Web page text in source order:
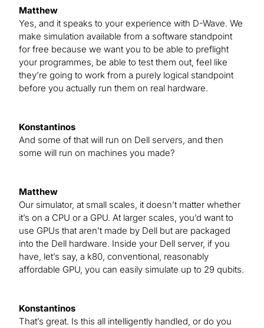
Matthew
Yes, and it speaks to your experience with D-Wave. We
make simulation available from a software standpoint
for free because we want you to be able to preflight
your programmes, be able to test them out, feel like
they’re going to work from a purely logical standpoint
before you actually run them on real hardware.
Konstantinos
And some of that will run on Dell servers, and then
some will run on machines you made?
Matthew
Our simulator, at small scales, it doesn’t matter whether
it’s on a CPU or a GPU. At larger scales, you’d want to
use GPUs that aren’t made by Dell but are packaged
into the Dell hardware. Inside your Dell server, if you
have, let’s say, a k80, conventional, reasonably
affordable GPU, you can easily simulate up to 29 qubits.
Konstantinos
That’s great. Is this all intelligently handled, or do you